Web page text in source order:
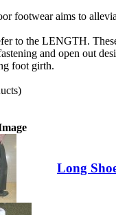
footwear aims to
to the LENGTH.
and open out
foot girth.
Long